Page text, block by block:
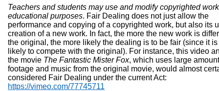
Teachers and students may use and modify copyrighted
educational purposes. Fair Dealing does not just allow the
performance and copying of a copyrighted work, but also its
creation of a new work. In fact, the more the new work is
the original, the more likely the dealing is to be fair (since it
likely to compete with the original). For instance, this video
the movie The Fantastic Mister Fox, which uses large
footage and music from the original movie, would almost
considered Fair Dealing under the current Act:
https://vimeo.com/77745711